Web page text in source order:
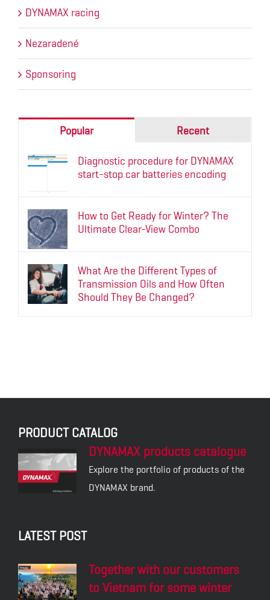
DYNAMAX racing
Nezaradené
Sponsoring
Popular Recent
Diagnostic procedure for DYNAMAX
start-stop car batteries encoding
How to Get Ready for Winter? The
Ultimate Clear-View Combo
What Are the Different Types of
Transmission Oils and How Often
Should They Be Changed?
PRODUCT CATALOG
DYNAMAX products catalogue
Explore the portfolio of products of the
DYNAMAX brand.
LATEST POST
Together with our customers
to Vietnam for some winter